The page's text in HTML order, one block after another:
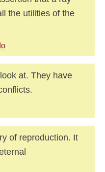
the utilities of the
at. They have
of reproduction. It